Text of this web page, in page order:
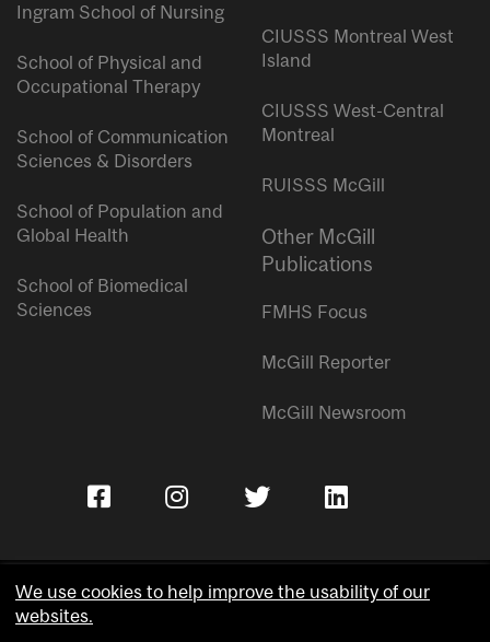
Ingram School of Nursing
School of Physical and
Occupational Therapy
School of Communication
Sciences & Disorders
School of Population and
Global Health
School of Biomedical
Sciences
CIUSSS Montreal West
Island
CIUSSS West-Central
Montreal
RUISSS McGill
Other McGill
Publications
FMHS Focus
McGill Reporter
McGill Newsroom
We use cookies to help improve the usability of our
websites.